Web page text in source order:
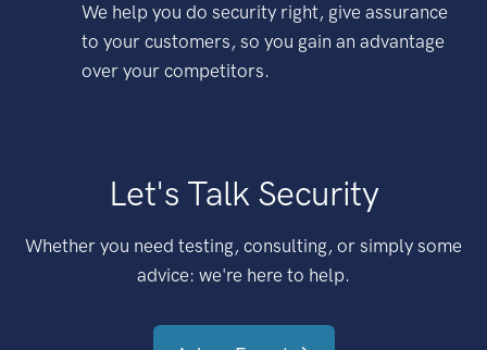
We help you do security right, give assurance
to your customers, so you gain an advantage
over your competitors.
Let's Talk Security
Whether you need testing, consulting, or simply some
advice: we're here to help.